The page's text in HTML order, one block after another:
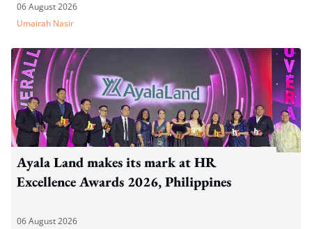
06 August 2026
Umairah Nasir
Ayala Land makes its mark at HR
Excellence Awards 2026, Philippines
06 August 2026